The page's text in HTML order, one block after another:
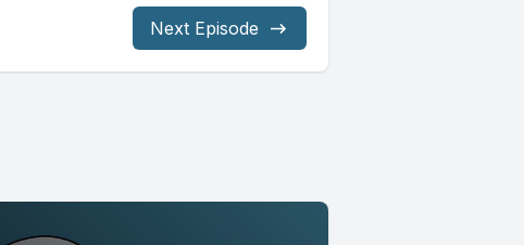
Next Episode